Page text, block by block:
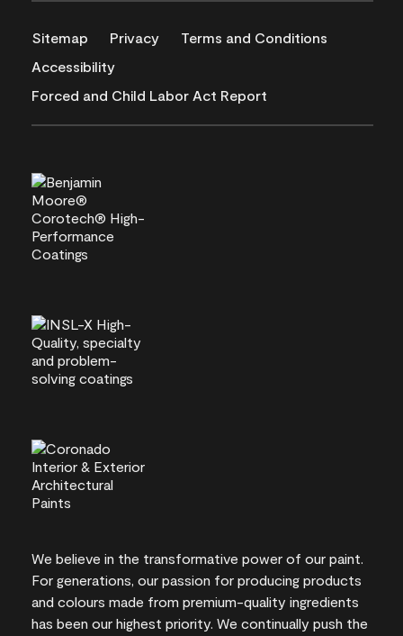
Sitemap Privacy
Terms and Conditions
Accessibility
Forced and Child Labor Act Report
We believe in the transformative power of our paint.
For generations, our passion for producing products
and colours made from premium-quality ingredients
has been our highest priority. We continually push the